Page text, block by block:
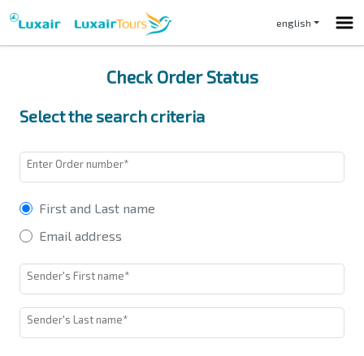
english
Check Order Status
Select the search criteria
Enter Order number*
First and Last name
Email address
Sender's First name*
Sender's Last name*